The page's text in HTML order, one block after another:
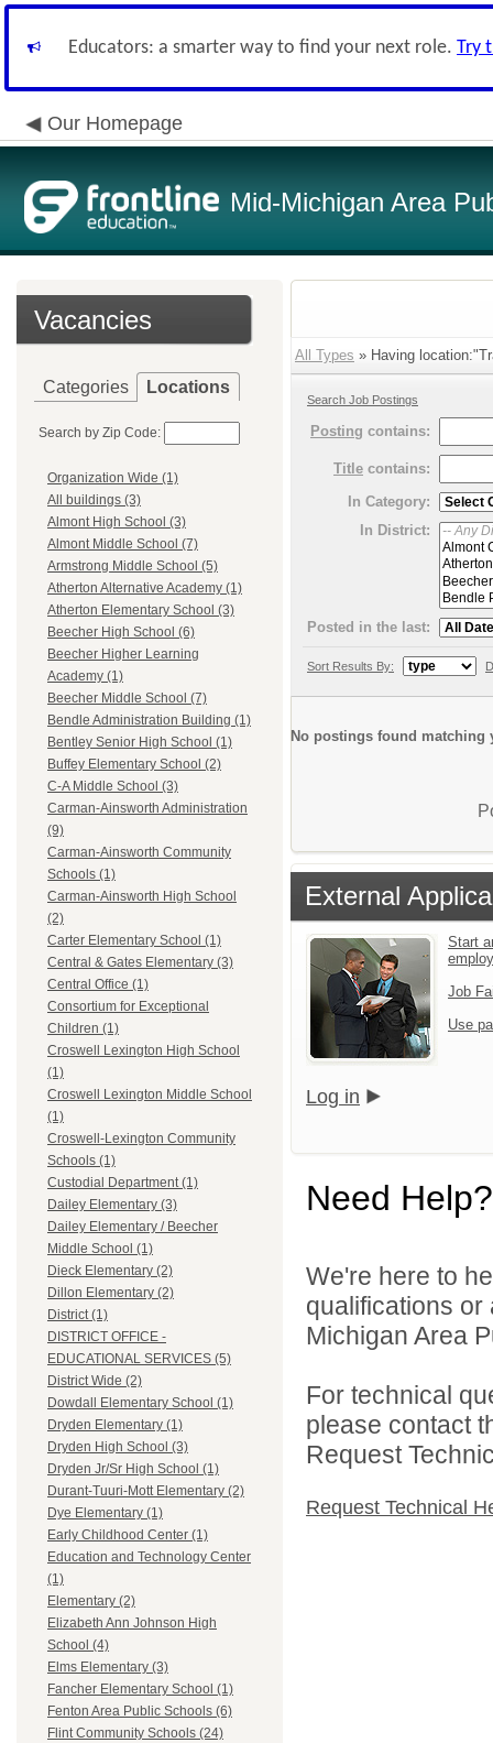
Educators: a smarter way to find your next role. Try
Our Homepage
Mid-Michigan Area
Vacancies
Categories Locations
Search by Zip Code:
Organization Wide (1)
All buildings (3)
Almont High School (3)
Almont Middle School (7)
Armstrong Middle School (5)
Atherton Alternative Academy (1)
Atherton Elementary School (3)
Beecher High School (6)
Beecher Higher Learning
Academy (1)
Beecher Middle School (7)
Bendle Administration Building (1)
Bentley Senior High School (1)
Buffey Elementary School (2)
C-A Middle School (3)
Carman-Ainsworth Administration
(9)
Carman-Ainsworth Community
Schools (1)
Carman-Ainsworth High School
(2)
Carter Elementary School (1)
Central & Gates Elementary (3)
Central Office (1)
Consortium for Exceptional
Children (1)
Croswell Lexington High School
(1)
Croswell Lexington Middle School
(1)
Croswell-Lexington Community
Schools (1)
Custodial Department (1)
Dailey Elementary (3)
Dailey Elementary / Beecher
Middle School (1)
Dieck Elementary (2)
Dillon Elementary (2)
District (1)
DISTRICT OFFICE -
EDUCATIONAL SERVICES (5)
District Wide (2)
Dowdall Elementary School (1)
Dryden Elementary (1)
Dryden High School (3)
Dryden Jr/Sr High School (1)
Durant-Tuuri-Mott Elementary (2)
Dye Elementary (1)
Early Childhood Center (1)
Education and Technology Center
(1)
Elementary (2)
Elizabeth Ann Johnson High
School (4)
Elms Elementary (3)
Fancher Elementary School (1)
Fenton Area Public Schools (6)
Flint Community Schools (24)
All Types » Having
Search Job Postings
Posting contains:
Title contains:
In Category:
In District:
Posted in the last:
Sort Results By:
No postings found matching
External
Start
Job
Use
Log in
Need Help?
We're here to
qualifications
Michigan Area
For technical
please contact
Request
Request Technical